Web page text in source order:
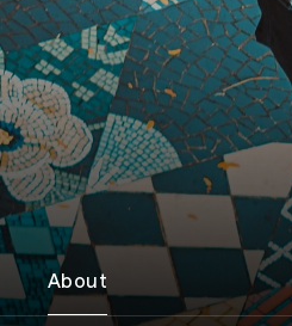
About